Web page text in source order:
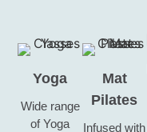
Yoga
Wide range
of Yoga
Mat
Pilates
Infused with